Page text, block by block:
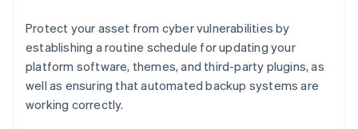
Protect your asset from cyber vulnerabilities by
establishing a routine schedule for updating your
platform software, themes, and third-party plugins, as
well as ensuring that automated backup systems are
working correctly.